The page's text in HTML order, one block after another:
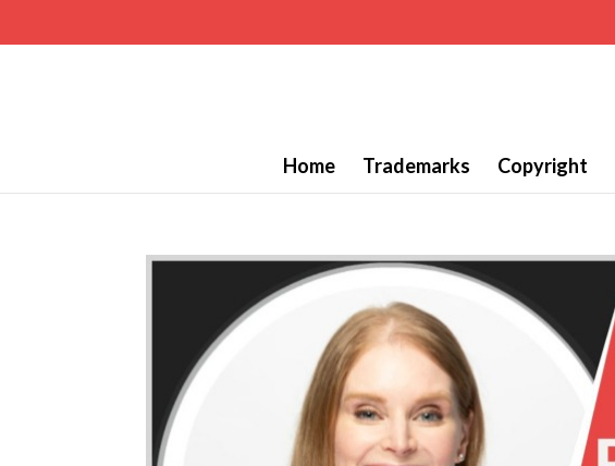
Home Trademarks Copyright